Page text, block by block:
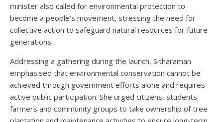
minister also called for environmental protection to
become a people’s movement, stressing the need for
collective action to safeguard natural resources for future
generations.
Addressing a gathering during the launch, Sitharaman
emphasised that environmental conservation cannot be
achieved through government efforts alone and requires
active public participation. She urged citizens, students,
farmers and community groups to take ownership of tree